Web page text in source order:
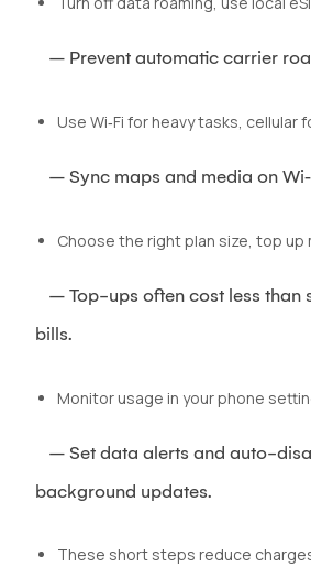
– Prevent automatic carrier
Use Wi‑Fi for heavy tasks, cellular
– Sync maps and media on
Choose the right plan size, top up
– Top-ups often cost less than
bills.
Monitor usage in your phone
– Set data alerts and auto-
background updates.
These short steps reduce